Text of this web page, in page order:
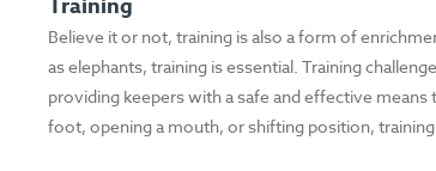
Training
Believe it or not, training is also a form of
as elephants, training is essential. Training
providing keepers with a safe and effective means
foot, opening a mouth, or shifting position,